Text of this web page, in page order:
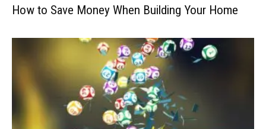
How to Save Money When Building Your Home